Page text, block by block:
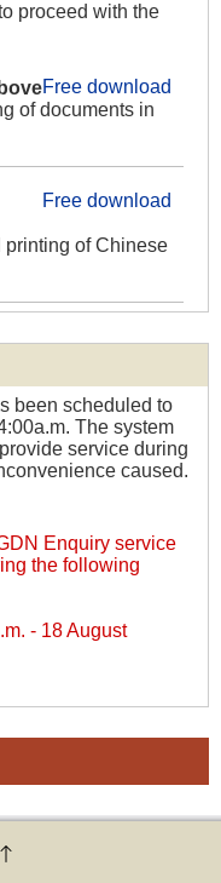
proceed with the
Free download
of documents in
Free download
printing of Chinese
been scheduled to
The system
service during
caused.
Enquiry service
the following
- 18 August